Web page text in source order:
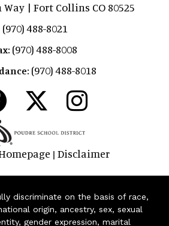
| Fort Collins CO 80525
(970) 488-8021
(970) 488-8008
(970) 488-8018
| Disclaimer
discriminate on the basis of race,
origin, ancestry, sex, sexual
gender expression, marital